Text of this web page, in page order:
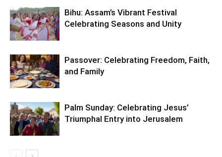
Bihu: Assam’s Vibrant Festival
Celebrating Seasons and Unity
Passover: Celebrating Freedom, Faith,
and Family
Palm Sunday: Celebrating Jesus’
Triumphal Entry into Jerusalem